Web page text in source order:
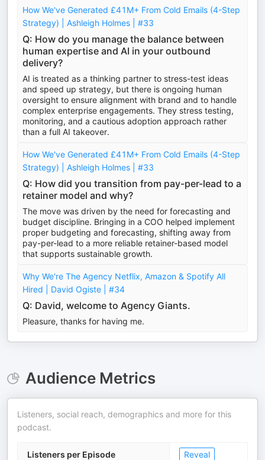
How We've Generated £41M+ From Cold Emails (4-Step
Strategy) | Ashleigh Holmes | #33
Q: How do you manage the balance between
human expertise and AI in your outbound
delivery?
AI is treated as a thinking partner to stress-test ideas
and speed up strategy, but there is ongoing human
oversight to ensure alignment with brand and to handle
complex enterprise engagements. They stress testing,
monitoring, and a cautious adoption approach rather
than a full AI takeover.
How We've Generated £41M+ From Cold Emails (4-Step
Strategy) | Ashleigh Holmes | #33
Q: How did you transition from pay-per-lead to a
retainer model and why?
The move was driven by the need for forecasting and
budget discipline. Bringing in a COO helped implement
proper budgeting and forecasting, shifting away from
pay-per-lead to a more reliable retainer-based model
that supports sustainable growth.
Why We're The Agency Netflix, Amazon & Spotify All
Hired | David Ogiste | #34
Q: David, welcome to Agency Giants.
Pleasure, thanks for having me.
Audience Metrics
Listeners, social reach, demographics and more for this
podcast.
Listeners per Episode Reveal